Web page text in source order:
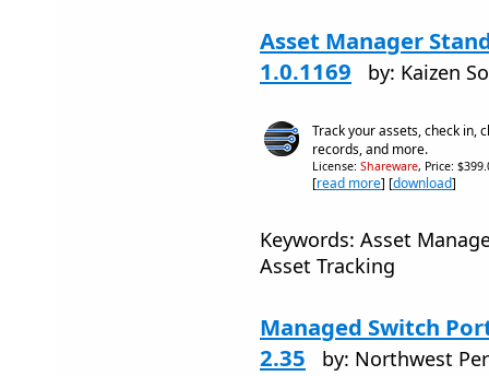
Asset Manager
1.0.1169
by: Kaizen
Track your assets, check in,
records, and more.
License: Shareware, Price:
[read more] [download]
Keywords: Asset
Asset Tracking
Managed Switch
2.35
by: Northwest